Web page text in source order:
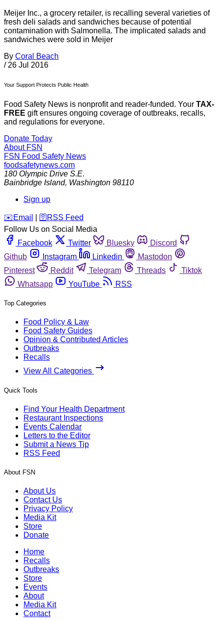
Meijer Inc., a grocery retailer, is recalling several varieties of
fresh deli salads and sandwiches because of potential
contamination with Salmonella. The implicated salads and
sandwiches were sold in Meijer
By Coral Beach
/ 26 Jul 2016
Your Support Protects Public Health
Food Safety News is nonprofit and reader-funded. Your TAX-
FREE gift ensures ongoing coverage of outbreaks, recalls,
and regulations for everyone.
Donate Today
About FSN
FSN Food Safety News
foodsafetynews.com
180 Olympic Drive S.E.
Bainbridge Island, Washington 98110
Sign up
️✉️ Email 🛜 RSS Feed
Follow Us on Social Media
Facebook
Twitter Bluesky
Discord
Github
Instagram Linkedin
Mastodon
Pinterest
Reddit Telegram Threads
Tiktok
Whatsapp
YouTube RSS
Top Categories
Food Policy & Law
Food Safety Guides
Opinion & Contributed Articles
Outbreaks
Recalls
View All Categories
Quick Tools
Find Your Health Department
Restaurant Inspections
Events Calendar
Letters to the Editor
Submit a News Tip
RSS Feed
About FSN
About Us
Contact Us
Privacy Policy
Media Kit
Store
Donate
Home
Recalls
Outbreaks
Store
Events
About
Media Kit
Contact